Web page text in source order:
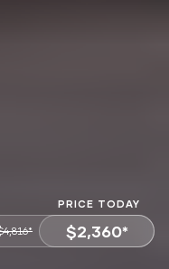
PRICE TODAY
$2,360*